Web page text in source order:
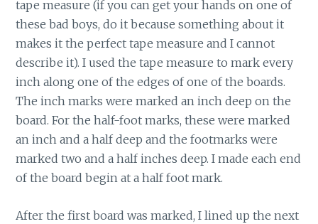
tape measure (if you can get your hands on one of
these bad boys, do it because something about it
makes it the perfect tape measure and I cannot
describe it). I used the tape measure to mark every
inch along one of the edges of one of the boards.
The inch marks were marked an inch deep on the
board. For the half-foot marks, these were marked
an inch and a half deep and the footmarks were
marked two and a half inches deep. I made each end
of the board begin at a half foot mark.
After the first board was marked, I lined up the next